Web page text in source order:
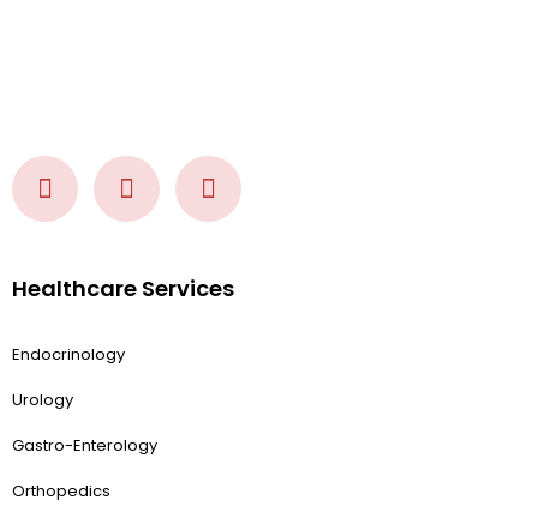
Healthcare Services
Endocrinology
Urology
Gastro-Enterology
Orthopedics